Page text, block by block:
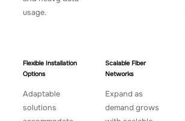
usage.
Flexible Installation
Options
Adaptable
solutions
Scalable Fiber
Networks
Expand as
demand grows